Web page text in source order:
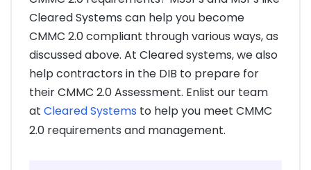
Cleared Systems can help you become
CMMC 2.0 compliant through various ways, as
discussed above. At Cleared systems, we also
help contractors in the DIB to prepare for
their CMMC 2.0 Assessment. Enlist our team
at Cleared Systems to help you meet CMMC
2.0 requirements and management.